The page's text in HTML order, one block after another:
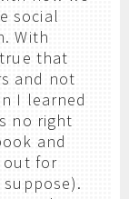
social
With
that
and not
I learned
no right
and
out for